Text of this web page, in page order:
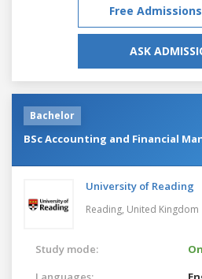
Free
ASK
Bachelor
BSc Accounting and Financial
University of Reading
Reading, United Kingdom
Study mode: